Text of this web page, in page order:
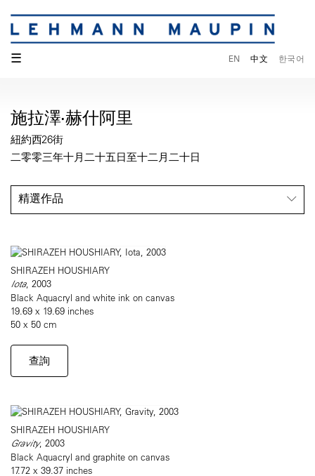
☰ EN 中文 한국어
施拉澤·赫什阿里
紐約西26街
二零零三年十月二十五日至十二月二十日
精選作品
SHIRAZEH HOUSHIARY
Iota, 2003
Black Aquacryl and white ink on canvas
19.69 x 19.69 inches
50 x 50 cm
查詢
SHIRAZEH HOUSHIARY
Gravity, 2003
Black Aquacryl and graphite on canvas
17.72 x 39.37 inches